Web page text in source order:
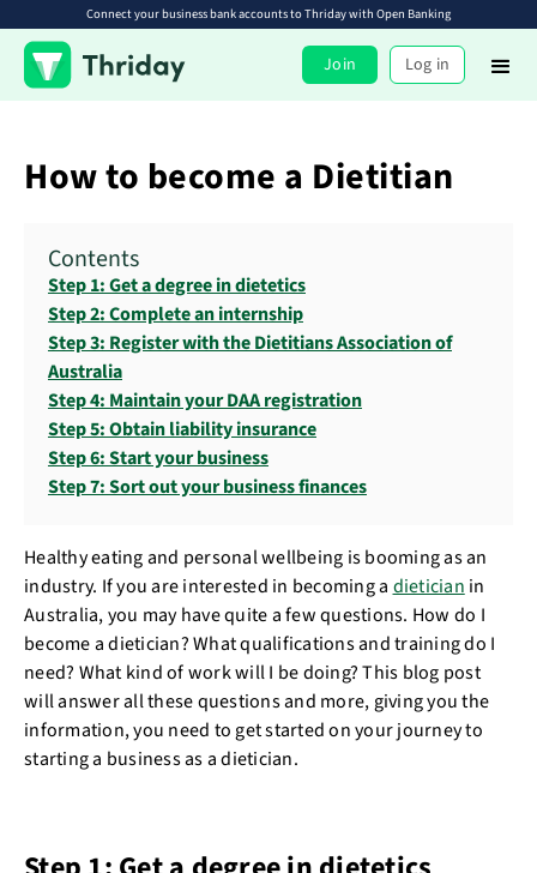
Connect your business bank accounts to Thriday with Open Banking
Join Log in
How to become a Dietitian
Contents
Step 1: Get a degree in dietetics
Step 2: Complete an internship
Step 3: Register with the Dietitians Association of
Australia
Step 4: Maintain your DAA registration
Step 5: Obtain liability insurance
Step 6: Start your business
Step 7: Sort out your business finances
Healthy eating and personal wellbeing is booming as an
industry. If you are interested in becoming a dietician in
Australia, you may have quite a few questions. How do I
become a dietician? What qualifications and training do I
need? What kind of work will I be doing? This blog post
will answer all these questions and more, giving you the
information, you need to get started on your journey to
starting a business as a dietician.